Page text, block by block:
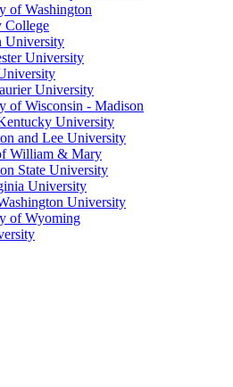
of Washington
College
University
University
University
of Wisconsin - Madison
University
and Lee University
William & Mary
State University
University
University
of Wyoming